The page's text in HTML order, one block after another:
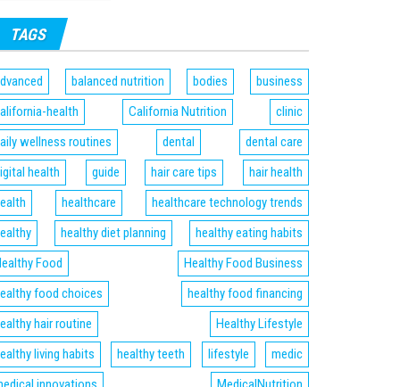
TAGS
balanced nutrition bodies
business
health
California Nutrition
clinic
wellness routines
dental
dental care
health
guide hair care tips
hair health
healthcare
healthcare technology trends
healthy diet planning
healthy eating habits
Food
Healthy Food Business
food choices
healthy food financing
hair routine
Healthy Lifestyle
living habits
healthy teeth lifestyle
medic